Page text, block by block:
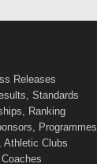
Releases
Standards
Ranking
Programmes
Athletic Clubs